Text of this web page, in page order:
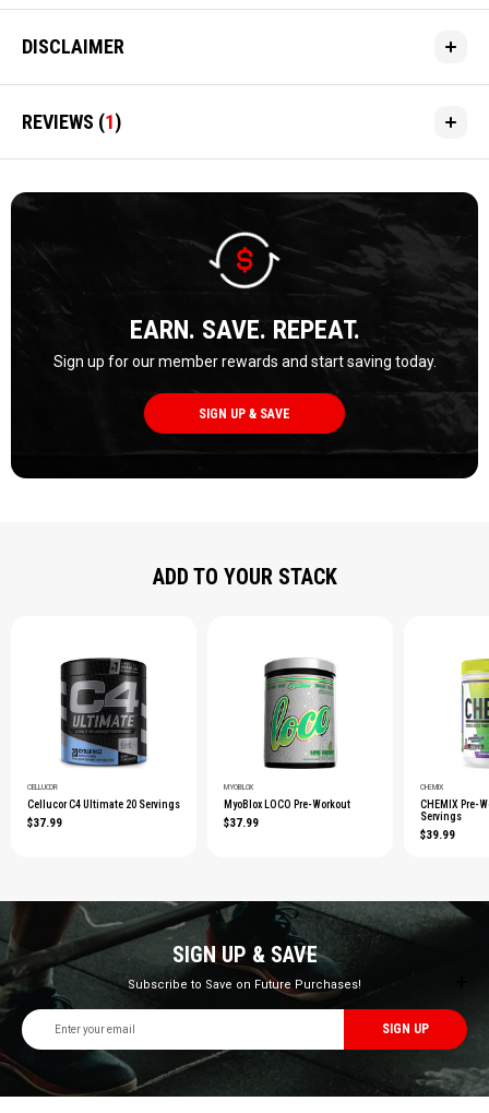
DISCLAIMER
REVIEWS (1)
EARN. SAVE. REPEAT.
Sign up for our member rewards and start saving today.
SIGN UP & SAVE
ADD TO YOUR STACK
CELLUCOR
Cellucor C4 Ultimate 20 Servings
$37.99
MYOBLOX
MyoBlox LOCO Pre-Workout
$37.99
CHEMIX
CHEMIX Pre-
Servings
$39.99
SIGN UP & SAVE
Subscribe to Save on Future Purchases!
Email
Address